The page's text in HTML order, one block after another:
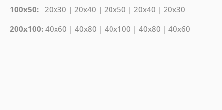
100x50: 20x30 | 20x40 | 20x50 | 20x40 | 20x30
200x100: 40x60 | 40x80 | 40x100 | 40x80 | 40x60